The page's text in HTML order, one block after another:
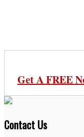
Get A FREE
Contact Us